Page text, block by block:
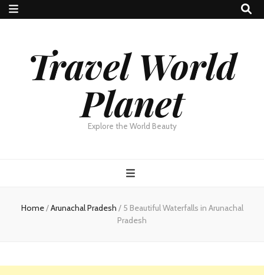
Travel World
Planet
Explore the World Beauty
Home/Arunachal Pradesh / 5 Beautiful Waterfalls in Arunachal
Pradesh